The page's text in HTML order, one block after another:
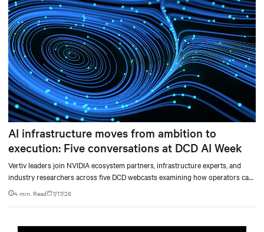
AI infrastructure moves from ambition to
execution: Five conversations at DCD AI Week
Vertiv leaders join NVIDIA ecosystem partners, infrastructure experts, and
industry researchers across five DCD webcasts examining how operators can
turn AI ambition into deployable, productive, and adaptable capacity.
4 min. Read 7/17/26